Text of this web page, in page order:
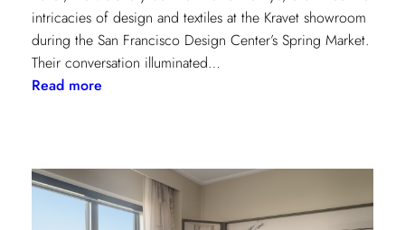
intricacies of design and textiles at the Kravet showroom
during the San Francisco Design Center’s Spring Market.
Their conversation illuminated…
Read more:
A
Conversation